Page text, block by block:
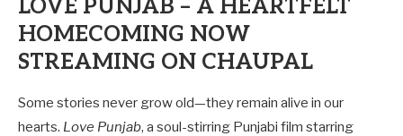
LOVE PUNJAB – A HEARTFELT
HOMECOMING NOW
STREAMING ON CHAUPAL
Some stories never grow old—they remain alive in our
hearts. Love Punjab, a soul-stirring Punjabi film starring